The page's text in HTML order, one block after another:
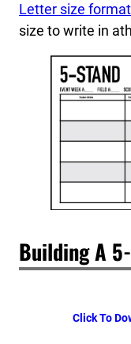
Letter size format
size to write in
Building A
Click To